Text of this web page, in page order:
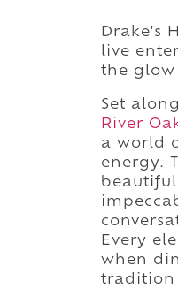
Drake's
live
the glow
Set along
River
a world
energy.
Every
when
tradition